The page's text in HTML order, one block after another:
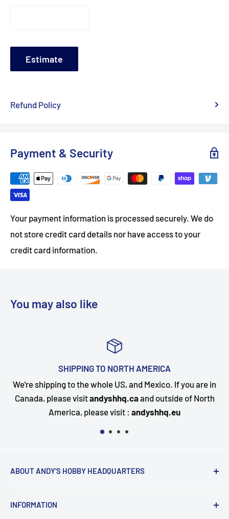
Estimate
Refund Policy
Payment & Security
Your payment information is processed securely. We do
not store credit card details nor have access to your
credit card information.
You may also like
you are in
of North
TOP-NOTCH CUSTOMER
Questions about your order? Our customer
happy to assist. Send us a message and we
quickly as possible.
ABOUT ANDY'S HOBBY HEADQUARTERS
Headquarters".
INFORMATION